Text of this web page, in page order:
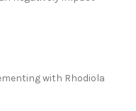
with Rhodiola